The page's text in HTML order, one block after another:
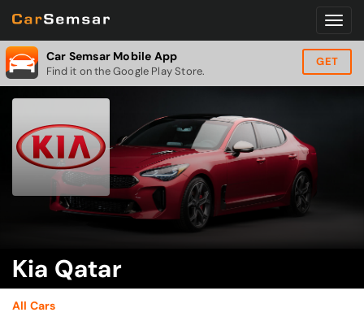
Car Semsar Mobile App
Find it on the Google Play Store.
GET
Kia Qatar
All Cars